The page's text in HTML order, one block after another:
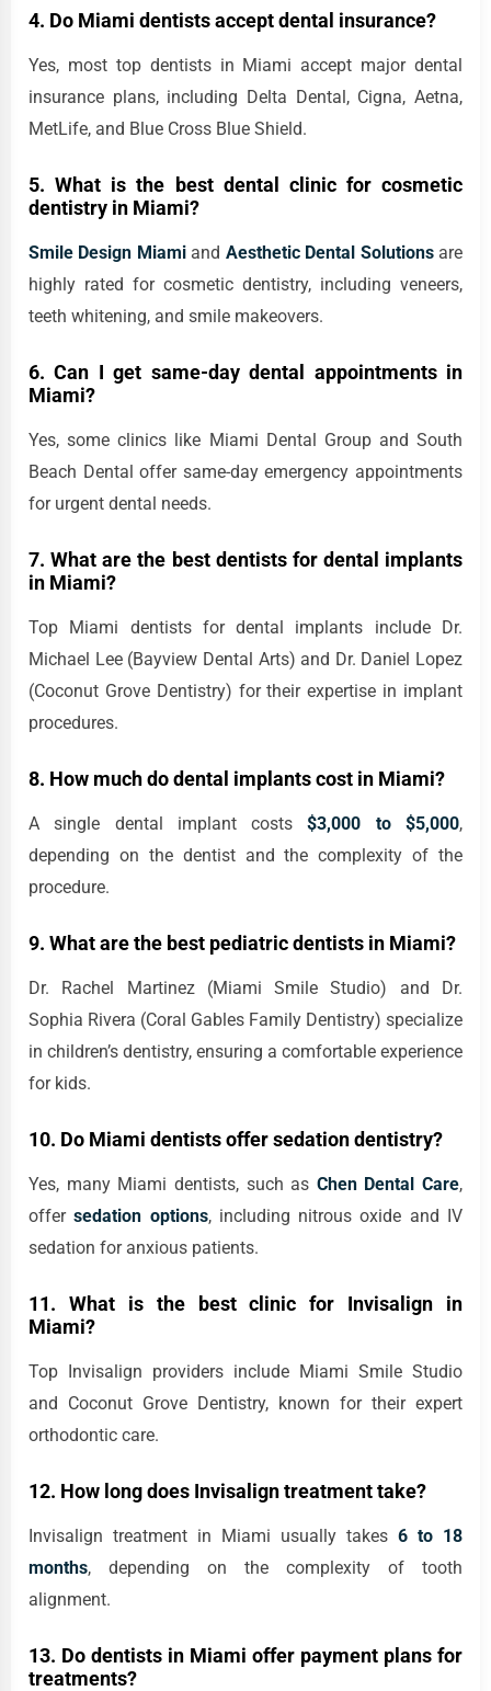
4. Do Miami dentists accept dental insurance?
Yes, most top dentists in Miami accept major dental
insurance plans, including Delta Dental, Cigna, Aetna,
MetLife, and Blue Cross Blue Shield.
5. What is the best dental clinic for cosmetic
dentistry in Miami?
Smile Design Miamiand Aesthetic Dental Solutionsare
highly rated for cosmetic dentistry, including veneers,
teeth whitening, and smile makeovers.
6. Can I get same-day dental appointments in
Miami?
Yes, some clinics like Miami Dental Group and South
Beach Dental offer same-day emergency appointments
for urgent dental needs.
7. What are the best dentists for dental implants
in Miami?
Top Miami dentists for dental implants include Dr.
Michael Lee (Bayview Dental Arts) and Dr. Daniel Lopez
(Coconut Grove Dentistry) for their expertise in implant
procedures.
8. How much do dental implants cost in Miami?
A single dental implant costs$3,000 to $5,000,
depending on the dentist and the complexity of the
procedure.
9. What are the best pediatric dentists in Miami?
Dr. Rachel Martinez (Miami Smile Studio) and Dr.
Sophia Rivera (Coral Gables Family Dentistry) specialize
in children’s dentistry, ensuring a comfortable experience
for kids.
10. Do Miami dentists offer sedation dentistry?
Yes, many Miami dentists, such as Chen Dental Care,
offersedation options, including nitrous oxide and IV
sedation for anxious patients.
11. What is the best clinic for Invisalign in
Miami?
Top Invisalign providers include Miami Smile Studio
and Coconut Grove Dentistry, known for their expert
orthodontic care.
12. How long does Invisalign treatment take?
Invisalign treatment in Miami usually takes 6 to 18
months, depending on the complexity of tooth
alignment.
13. Do dentists in Miami offer payment plans for
treatments?